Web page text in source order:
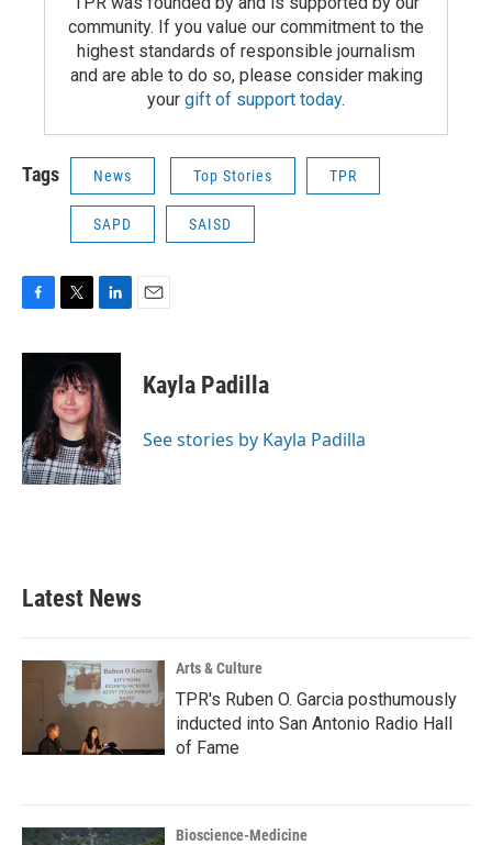
community. If you value our commitment to the
highest standards of responsible journalism
and are able to do so, please consider making
your gift of support today.
Tags News Top Stories TPR
SAPD SAISD
F
c
o
k
T
i
t
t
e
r
L
n
k
e
d
I
n
E
Kayla Padilla
See stories by Kayla Padilla
Latest News
Arts & Culture
TPR's Ruben O. Garcia posthumously
inducted into San Antonio Radio Hall
of Fame
Bioscience-Medicine